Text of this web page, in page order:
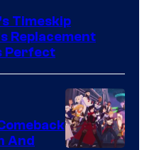
Timeskip
Replacement
Perfect
And